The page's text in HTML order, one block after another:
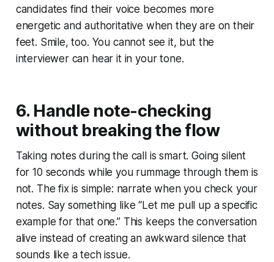
candidates find their voice becomes more
energetic and authoritative when they are on their
feet. Smile, too. You cannot see it, but the
interviewer can hear it in your tone.
6. Handle note-checking
without breaking the flow
Taking notes during the call is smart. Going silent
for 10 seconds while you rummage through them is
not. The fix is simple: narrate when you check your
notes. Say something like “Let me pull up a specific
example for that one.” This keeps the conversation
alive instead of creating an awkward silence that
sounds like a tech issue.